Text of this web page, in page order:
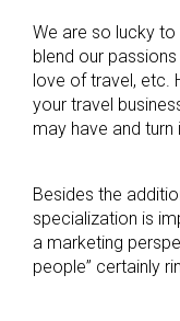
We are so lucky
blend our
love of travel, etc.
your travel
may have and
Besides the
specialization is
a marketing
people” certainly